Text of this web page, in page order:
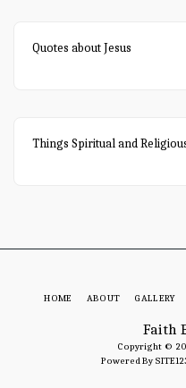
Quotes about Jesus
Things Spiritual and
Faith
Copyright ©
Powered By
HOME ABOUT GALLERY